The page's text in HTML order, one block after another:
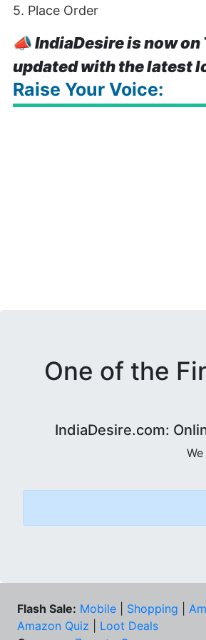
5. Place Order
📣IndiaDesire is now
updated with the latest
Raise Your Voice:
One of the
IndiaDesire.com:
Flash Sale: Mobile Shopping
Amazon Quiz
Loot Deals